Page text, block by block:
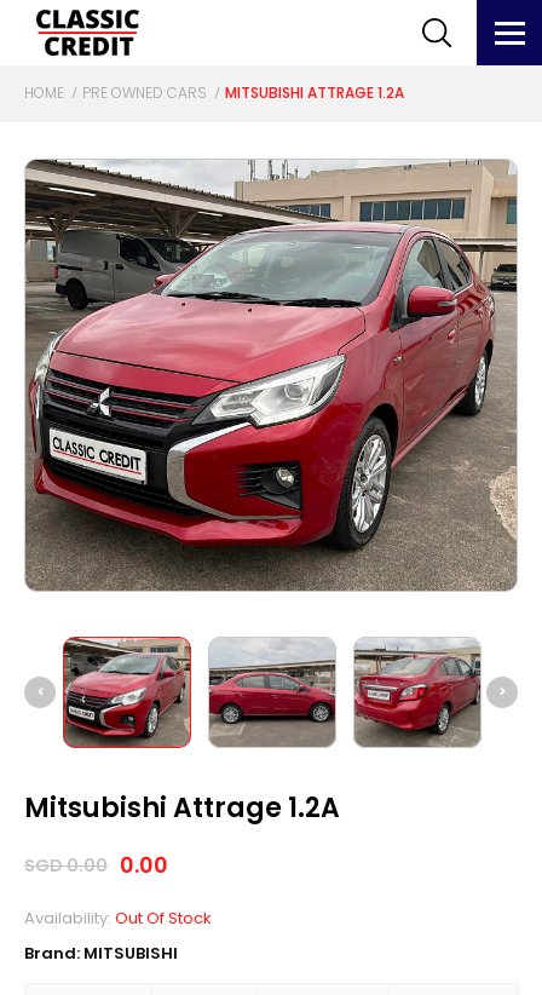
HOME PRE OWNED CARS MITSUBISHI ATTRAGE 1.2A
Mitsubishi Attrage 1.2A
SGD0.00 0.00
Availability: Out Of Stock
Brand: MITSUBISHI